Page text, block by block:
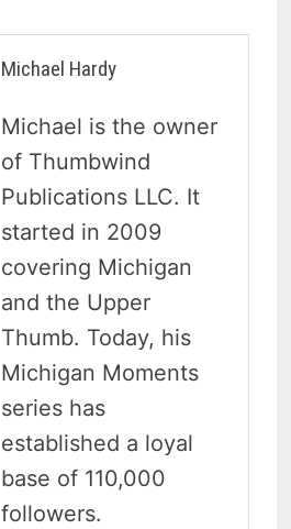
Michael Hardy
Michael is the owner
of Thumbwind
Publications LLC. It
started in 2009
covering Michigan
and the Upper
Thumb. Today, his
Michigan Moments
series has
established a loyal
base of 110,000
followers.